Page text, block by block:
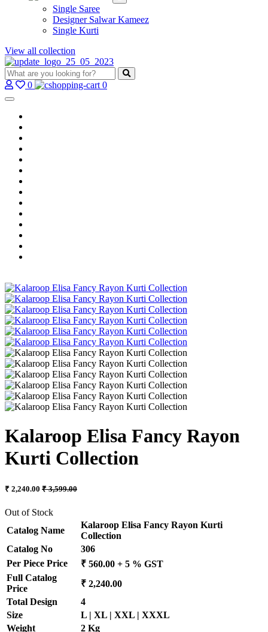
Single Saree
Designer Salwar Kameez
Single Kurti
View all collection
0 0
Kalaroop Elisa Fancy Rayon
Kurti Collection
₹ 2,240.00 ₹ 3,599.00
Out of Stock
Catalog Name
Kalaroop Elisa Fancy Rayon Kurti
Collection
Catalog No
306
Per Piece Price
₹ 560.00 + 5 % GST
Full Catalog
Price
₹ 2,240.00
Total Design
4
Size
L | XL | XXL | XXXL
Weight
2 Kg